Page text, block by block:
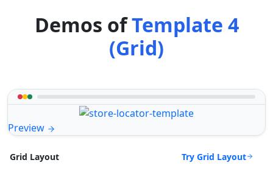
Demos ofTemplate 4
(Grid)
Preview
Grid Layout Try Grid Layout